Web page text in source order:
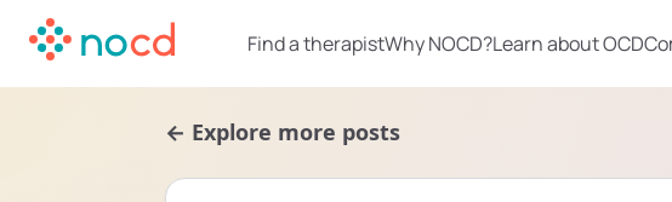
Find a therapistWhy NOCD?Learn about OCD
← Explore more posts